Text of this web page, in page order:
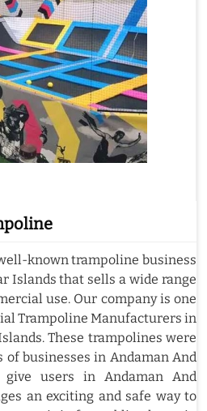
known trampoline business
Islands that sells a wide range
use. Our company is one
Trampoline Manufacturers in
These trampolines were
of businesses in Andaman And
give users in Andaman And
an exciting and safe way to